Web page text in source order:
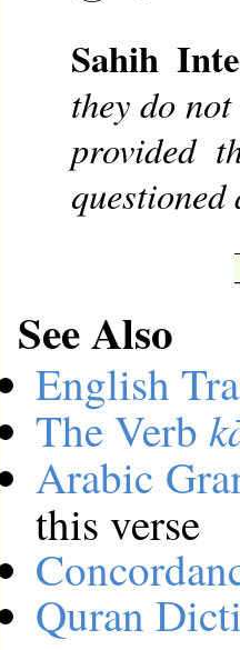
Sahih
they do
provided
questioned
See Also
English
The Verb
Arabic
this verse
Quran